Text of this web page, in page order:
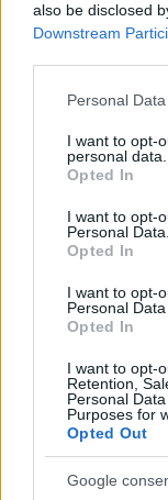
also be disclosed
Downstream
Please note that
not limited to your
grant or deny
use your data for
consent section.
Personal
I want to opt-
personal data.
Opted In
I want to opt-
Personal Data.
Opted In
I want to opt-
Personal
Opted In
I want to opt-
Retention,
Personal
Purposes for
Opted Out
Google
Martin
potential as
Celtic manager